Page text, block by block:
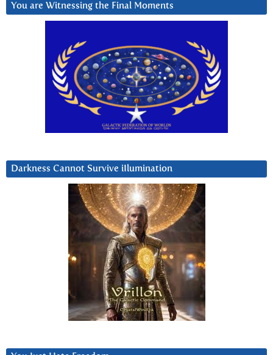
You are Witnessing the Final Moments
Darkness Cannot Survive iIlumination